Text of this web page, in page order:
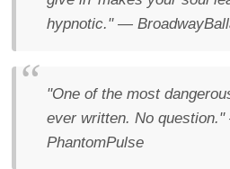
hypnotic." —
"One of the most
ever written. No question."
PhantomPulse